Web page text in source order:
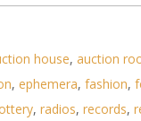
house, auction
, ephemera, fashion,
, radios, records,